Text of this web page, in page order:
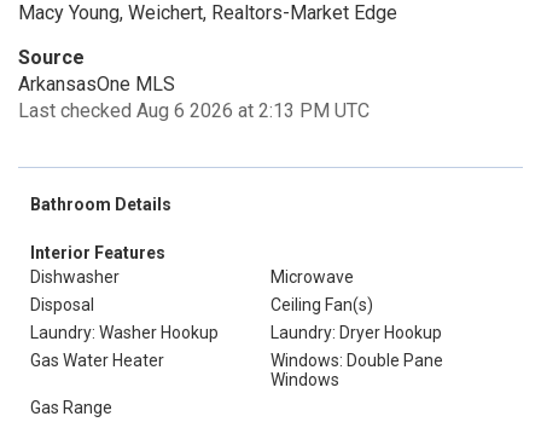
Macy Young, Weichert, Realtors-Market Edge
Source
ArkansasOne MLS
Last checked Aug 6 2026 at 2:13 PM UTC
Bathroom Details
Interior Features
Dishwasher
Microwave
Disposal
Ceiling Fan(s)
Laundry: Washer Hookup
Laundry: Dryer Hookup
Gas Water Heater
Windows: Double Pane
Windows
Gas Range